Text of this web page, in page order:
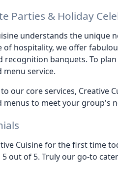
Parties & Holiday
understands the unique
of hospitality, we offer
recognition banquets. To
menu service.
our core services, Creative
menus to meet your group's
Cuisine for the first time
out of 5. Truly our go-to